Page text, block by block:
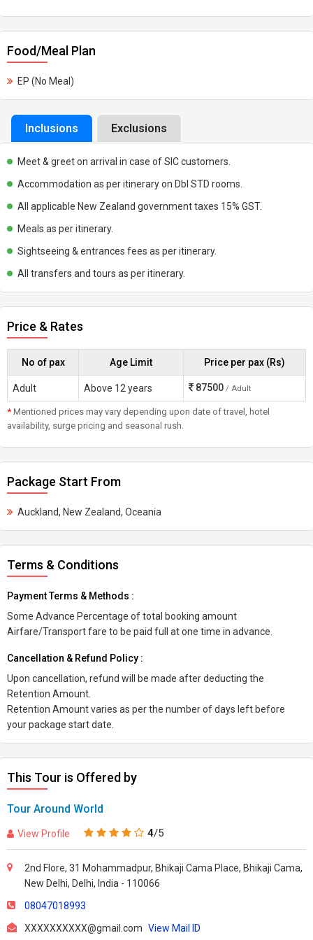
Food/Meal Plan
EP (No Meal)
Inclusions Exclusions
Meet & greet on arrival in case of SIC customers.
Accommodation as per itinerary on Dbl STD rooms.
All applicable New Zealand government taxes 15% GST.
Meals as per itinerary.
Sightseeing & entrances fees as per itinerary.
All transfers and tours as per itinerary.
Price & Rates
No of pax Age Limit Price per pax (Rs)
Adult Above 12 years 87500 / Adult
* Mentioned prices may vary depending upon date of travel, hotel
availability, surge pricing and seasonal rush.
Package Start From
Auckland, New Zealand, Oceania
Terms & Conditions
Payment Terms & Methods :
Some Advance Percentage of total booking amount
Airfare/Transport fare to be paid full at one time in advance.
Cancellation & Refund Policy :
Upon cancellation, refund will be made after deducting the
Retention Amount.
Retention Amount varies as per the number of days left before
your package start date.
This Tour is Offered by
Tour Around World
View Profile 4/5
2nd Flore, 31 Mohammadpur, Bhikaji Cama Place, Bhikaji Cama,
New Delhi, Delhi, India - 110066
08047018993
XXXXXXXXXX@gmail.com View Mail ID